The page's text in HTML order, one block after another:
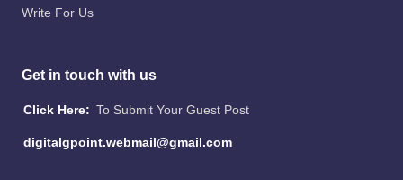
Write For Us
Get in touch with us
Click Here: To Submit Your Guest Post
digitalgpoint.webmail@gmail.com